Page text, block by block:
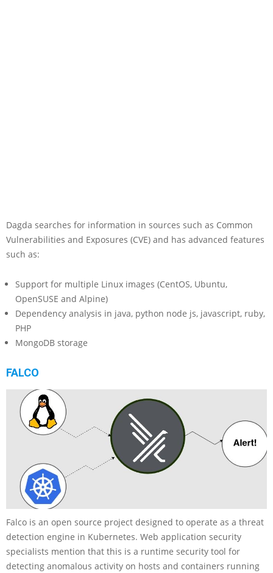
Dagda searches for information in sources such as Common
Vulnerabilities and Exposures (CVE) and has advanced features
such as:
Support for multiple Linux images (CentOS, Ubuntu,
OpenSUSE and Alpine)
Dependency analysis in java, python node js, javascript, ruby,
PHP
MongoDB storage
FALCO
Falco is an open source project designed to operate as a threat
detection engine in Kubernetes. Web application security
specialists mention that this is a runtime security tool for
detecting anomalous activity on hosts and containers running